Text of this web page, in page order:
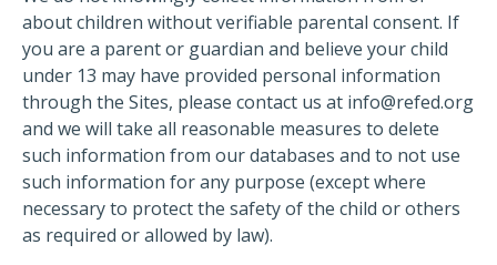
about children without verifiable parental consent. If
you are a parent or guardian and believe your child
under 13 may have provided personal information
through the Sites, please contact us at info@refed.org
and we will take all reasonable measures to delete
such information from our databases and to not use
such information for any purpose (except where
necessary to protect the safety of the child or others
as required or allowed by law).